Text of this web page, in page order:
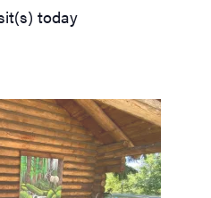
today